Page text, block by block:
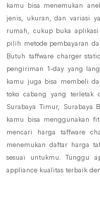
kamu bisa menemukan
jenis, ukuran, dan variasi
rumah, cukup buka
pilih metode pembayaran
Butuh taffware charger
pengiriman 1-day yang
kamu juga bisa membeli
toko cabang yang terletak
Surabaya Timur, Surabaya
kamu bisa menggunakan
mencari harga taffware
menemukan daftar harga
sesuai untukmu. Tunggu
appliance kualitas terbaik